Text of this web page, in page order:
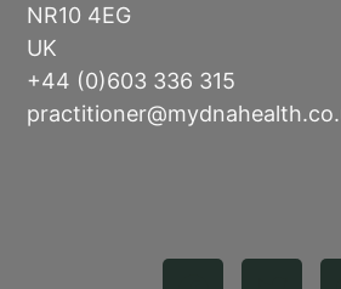
NR10 4EG
UK
+44 (0)603 336 315